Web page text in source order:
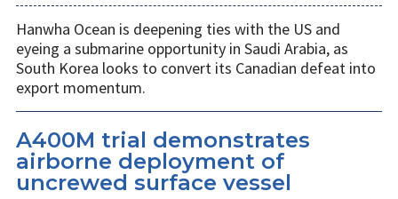
Hanwha Ocean is deepening ties with the US and
eyeing a submarine opportunity in Saudi Arabia, as
South Korea looks to convert its Canadian defeat into
export momentum.
A400M trial demonstrates
airborne deployment of
uncrewed surface vessel